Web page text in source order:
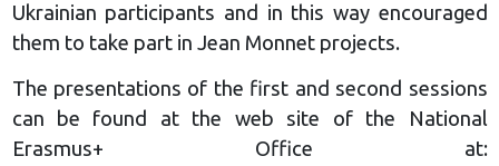
Ukrainian participants and in this way encouraged
them to take part in Jean Monnet projects.
The presentations of the first and second sessions
can be found at the web site of the National
Erasmus+ Office at: